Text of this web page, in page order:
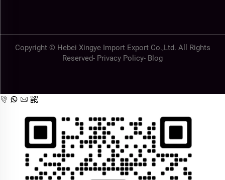
Copyright © Hebei Xingye Import Export Co.,Ltd. All Rights
Reserved- Privacy Policy- Blog